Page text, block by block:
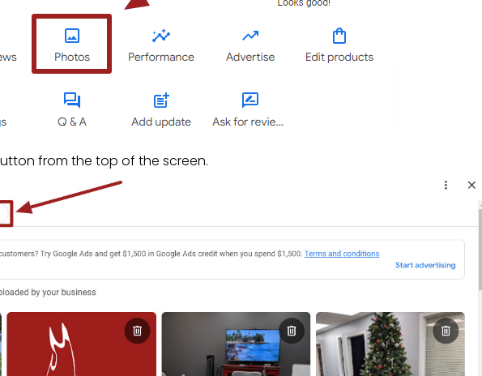
from the top of the screen.